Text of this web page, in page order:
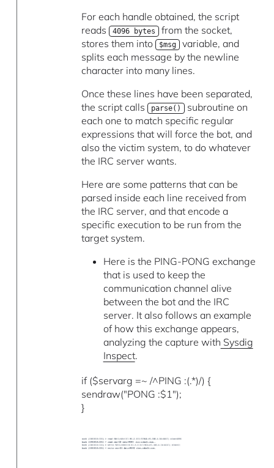
For each handle obtained, the script
reads 4096 bytes from the socket,
stores them into $msg variable, and
splits each message by the newline
character into many lines.
Once these lines have been separated,
the script calls parse() subroutine on
each one to match specific regular
expressions that will force the bot, and
also the victim system, to do whatever
the IRC server wants.
Here are some patterns that can be
parsed inside each line received from
the IRC server, and that encode a
specific execution to be run from the
target system.
Here is the PING-PONG exchange
that is used to keep the
communication channel alive
between the bot and the IRC
server. It also follows an example
of how this exchange appears,
analyzing the capture with Sysdig
Inspect.
if ($servarg =~ /^PING :(.*)/) {
sendraw("PONG :$1");
}